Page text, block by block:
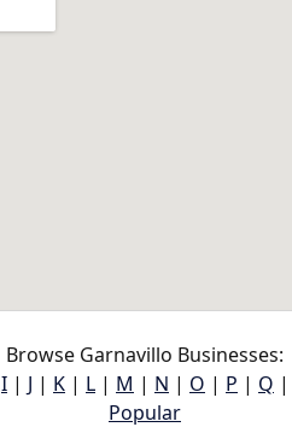
Browse Garnavillo Businesses:
I | J | K | L | M | N | O | P | Q |
Popular